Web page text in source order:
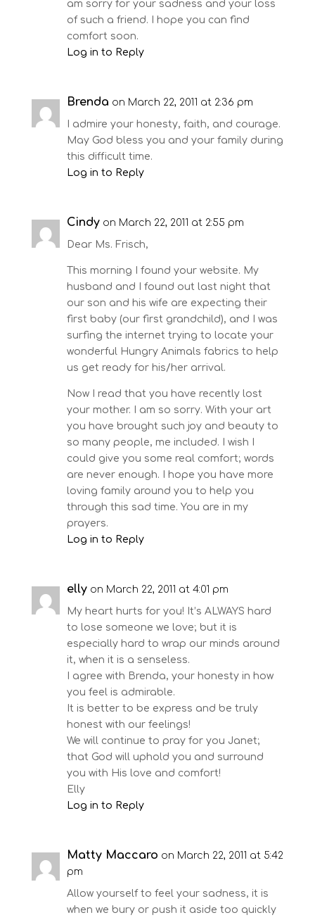
am sorry for your sadness and your loss
of such a friend. I hope you can find
comfort soon.
Log in to Reply
Brenda on March 22, 2011 at 2:36 pm
I admire your honesty, faith, and courage.
May God bless you and your family during
this difficult time.
Log in to Reply
Cindy on March 22, 2011 at 2:55 pm
Dear Ms. Frisch,
This morning I found your website. My
husband and I found out last night that
our son and his wife are expecting their
first baby (our first grandchild), and I was
surfing the internet trying to locate your
wonderful Hungry Animals fabrics to help
us get ready for his/her arrival.
Now I read that you have recently lost
your mother. I am so sorry. With your art
you have brought such joy and beauty to
so many people, me included. I wish I
could give you some real comfort; words
are never enough. I hope you have more
loving family around you to help you
through this sad time. You are in my
prayers.
Log in to Reply
elly on March 22, 2011 at 4:01 pm
My heart hurts for you! It’s ALWAYS hard
to lose someone we love; but it is
especially hard to wrap our minds around
it, when it is a senseless.
I agree with Brenda, your honesty in how
you feel is admirable.
It is better to be express and be truly
honest with our feelings!
We will continue to pray for you Janet;
that God will uphold you and surround
you with His love and comfort!
Elly
Log in to Reply
Matty Maccaro on March 22, 2011 at 5:42
pm
Allow yourself to feel your sadness, it is
when we bury or push it aside too quickly